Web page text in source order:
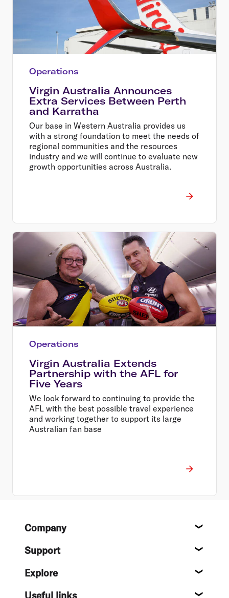
Operations
Virgin Australia Announces
Extra Services Between Perth
and Karratha
Our base in Western Australia provides us
with a strong foundation to meet the needs of
regional communities and the resources
industry and we will continue to evaluate new
growth opportunities across Australia.
Operations
Virgin Australia Extends
Partnership with the AFL for
Five Years
We look forward to continuing to provide the
AFL with the best possible travel experience
and working together to support its large
Australian fan base
FooterCompany
Support
Explore
Useful links